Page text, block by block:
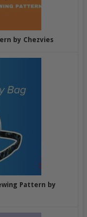
by Chezvies
Pattern by